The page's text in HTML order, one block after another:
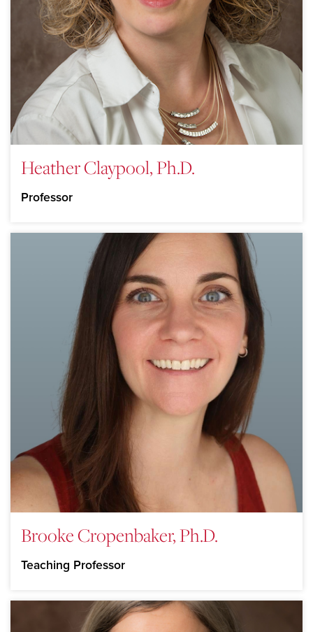
Heather Claypool, Ph.D.
Professor
Brooke Cropenbaker, Ph.D.
Teaching Professor